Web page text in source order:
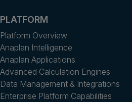
PLATFORM
Platform Overview
Anaplan Intelligence
Anaplan Applications
Advanced Calculation Engines
Data Management & Integrations
Enterprise Platform Capabilities